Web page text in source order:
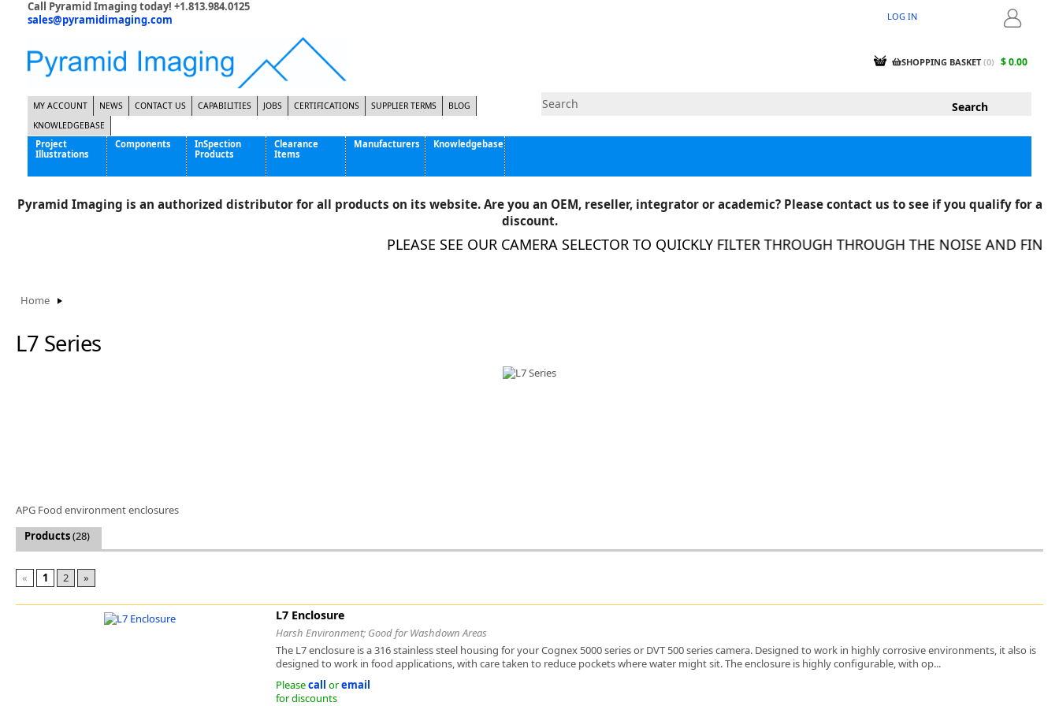
Call Pyramid Imaging today! +1.813.984.0125
sales@pyramidimaging.com
LOGIN
LOG IN
SHOPPING BASKET (0) $ 0.00
MY ACCOUNT NEWS CONTACT US CAPABILITIES JOBS CERTIFICATIONS SUPPLIER TERMS
BLOG
KNOWLEDGEBASE
Project
Illustrations
High Strength Steel Manufacturer
Components
Enclosures
InSpection
Products
Clearance
Items
Manufacturers
Active Silicon
Allison Park Group, Inc. - APG Vision
Basler AG
Norpix Software & Hardware
Spectrum Illumination
Tamron
VieWorks
VST
Knowledgebase
Pyramid Imaging is an authorized distributor for all products on its website. Are you an OEM, reseller, integrator or academic? Please contact us to see if you qualify for a
discount.
PLEASE SEE OUR CAMERA SELECTOR TO QUICKLY FILTER THROUGH THROUGH THE NOISE AND FIND THE
Home
L7 Series
APG Food environment enclosures
Products(28)
« 1 2 »
L7 Enclosure
Harsh Environment; Good for Washdown Areas
The L7 enclosure is a 316 stainless steel housing for your Cognex 5000 series or DVT 500 series camera. Designed to work in highly corrosive environments, it also is
designed to work in food applications, with care taken to reduce pockets where water might sit. The enclosure is highly configurable, with op...
Pleasecall oremail
for discounts